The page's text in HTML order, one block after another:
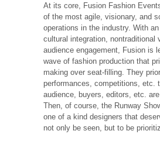
At its core, Fusion Fashion
of the most agile, visionary, and
operations in the industry. With
cultural integration, nontraditional
audience engagement, Fusion is
wave of fashion production that
making over seat-filling. They
performances, competitions, etc.
audience, buyers, editors, etc. are
Then, of course, the Runway
one of a kind designers that
not only be seen, but to be